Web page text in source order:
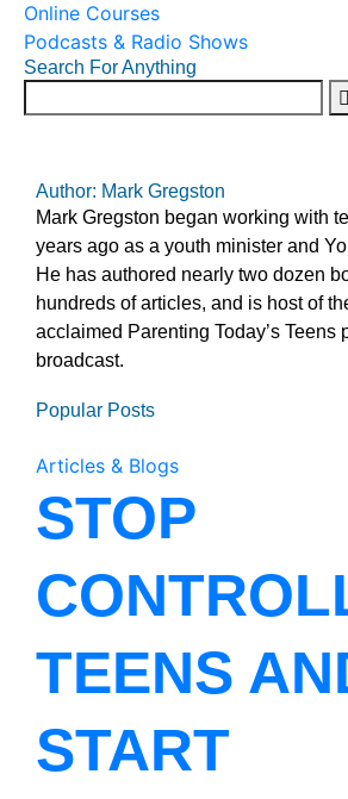
Online Courses
Podcasts & Radio Shows
Search For Anything
Author: Mark Gregston
Mark Gregston began working with
years ago as a youth minister and
He has authored nearly two dozen
hundreds of articles, and is host of
acclaimed Parenting Today’s Teens
broadcast.
Popular Posts
Articles & Blogs
STOP
TEENS
START